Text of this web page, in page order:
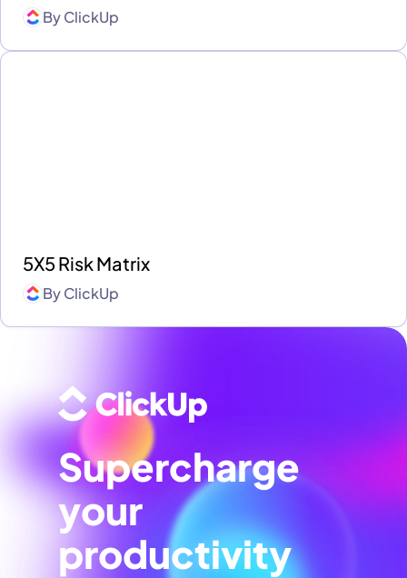
ByClickUp
5X5 Risk Matrix
ByClickUp
Supercharge
your
productivity